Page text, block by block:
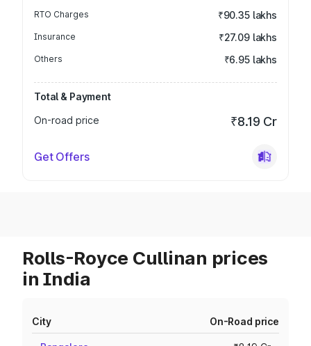
RTO Charges ₹90.35 lakhs
Insurance ₹27.09 lakhs
Others ₹6.95 lakhs
Total & Payment
On-road price
₹8.19 Cr
Get Offers
Rolls-Royce Cullinan prices
in India
City On-Road price